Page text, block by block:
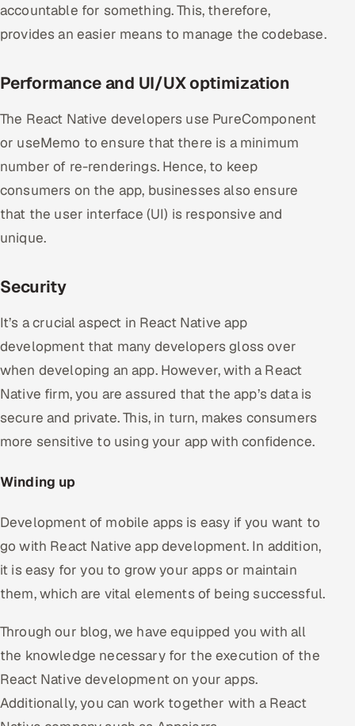
accountable for something. This, therefore,
provides an easier means to manage the codebase.
Performance and UI/UX optimization
The React Native developers use PureComponent
or useMemo to ensure that there is a minimum
number of re-renderings. Hence, to keep
consumers on the app, businesses also ensure
that the user interface (UI) is responsive and
unique.
Security
It’s a crucial aspect in React Native app
development that many developers gloss over
when developing an app. However, with a React
Native firm, you are assured that the app’s data is
secure and private. This, in turn, makes consumers
more sensitive to using your app with confidence.
Winding up
Development of mobile apps is easy if you want to
go with React Native app development. In addition,
it is easy for you to grow your apps or maintain
them, which are vital elements of being successful.
Through our blog, we have equipped you with all
the knowledge necessary for the execution of the
React Native development on your apps.
Additionally, you can work together with a React